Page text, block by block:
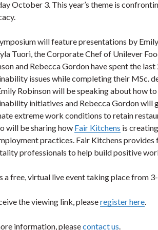
October 3. This year’s theme is
will feature presentations by
Tuori, the Corporate Chef of Unilever
and Rebecca Gordon have spent the
issues while completing their MSc.
Robinson will be speaking about how
initiatives and Rebecca Gordon will
extreme work conditions to retain
will be sharing how Fair Kitchens is
practices. Fair Kitchens
professionals to help build positive
a free, virtual live event taking place from
the viewing link, pleaseregister here.
information, pleasecontact us.